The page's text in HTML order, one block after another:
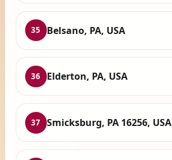
35 Belsano, PA, USA
36 Elderton, PA, USA
37 Smicksburg, PA 16256, USA